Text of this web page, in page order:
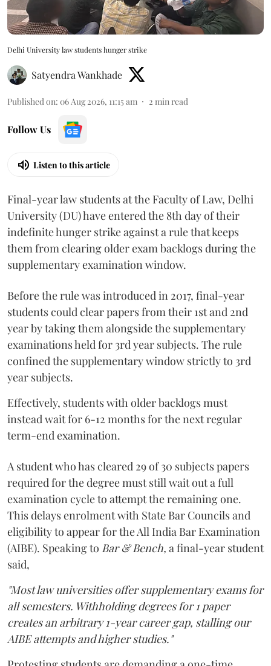
Delhi University law students hunger strike
Satyendra Wankhade
Published on: 06 Aug 2026, 11:15 am 2 min read
Follow Us
Listen to this article
Final-year law students at the Faculty of Law, Delhi
University (DU) have entered the 8th day of their
indefinite hunger strike against a rule that keeps
them from clearing older exam backlogs during the
supplementary examination window.
Before the rule was introduced in 2017, final-year
students could clear papers from their 1st and 2nd
year by taking them alongside the supplementary
examinations held for 3rd year subjects. The rule
confined the supplementary window strictly to 3rd
year subjects.
Effectively, students with older backlogs must
instead wait for 6-12 months for the next regular
term-end examination.
A student who has cleared 29 of 30 subjects papers
required for the degree must still wait out a full
examination cycle to attempt the remaining one.
This delays enrolment with State Bar Councils and
eligibility to appear for the All India Bar Examination
(AIBE). Speaking to Bar & Bench, a final-year student
said,
"Most law universities offer supplementary exams for
all semesters. Withholding degrees for 1 paper
creates an arbitrary 1-year career gap, stalling our
AIBE attempts and higher studies."